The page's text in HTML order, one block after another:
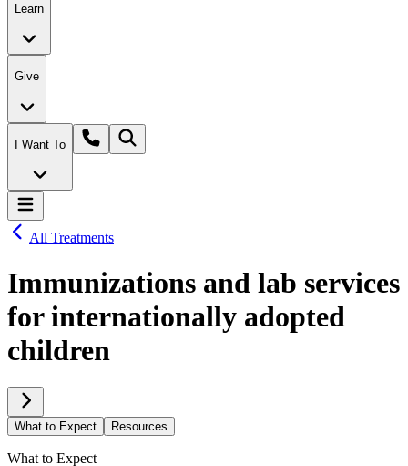
Learn
Give
I Want To
All Treatments
Immunizations and lab services
for internationally adopted
children
What to Expect Resources
What to Expect